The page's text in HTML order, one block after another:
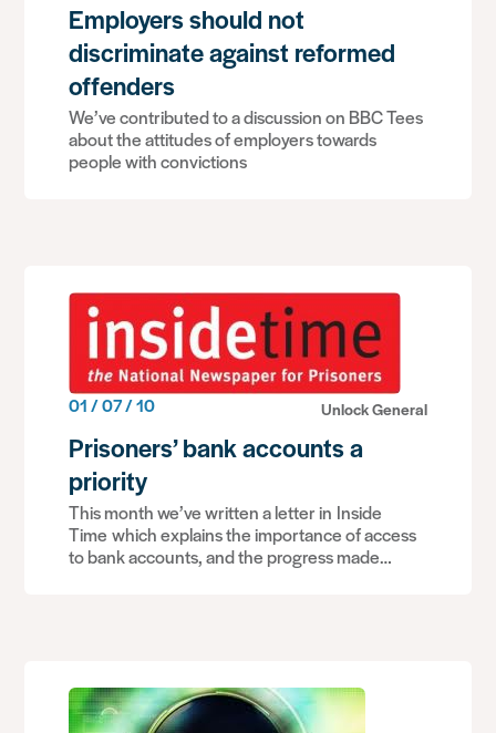
Employers should not
discriminate against reformed
offenders
We’ve contributed to a discussion on BBC Tees
about the attitudes of employers towards
people with convictions
01 / 07 / 10 Unlock General
Prisoners’ bank accounts a
priority
This month we’ve written a letter in Inside
Time which explains the importance of access
to bank accounts, and the progress made…